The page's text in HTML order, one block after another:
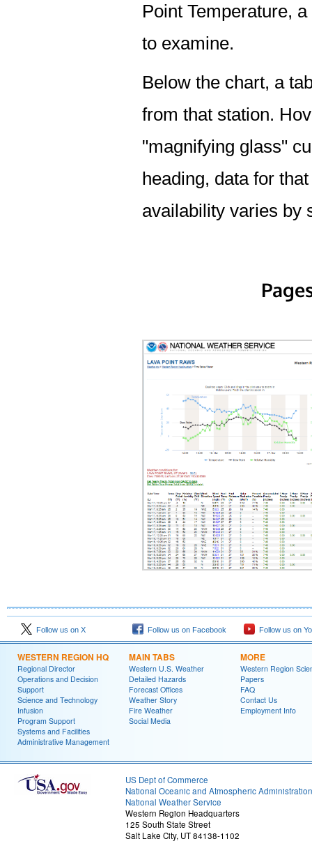
Point Temperature,
to examine.
Below the chart, a
from that station.
"magnifying glass"
heading, data for
availability varies by
Follow us on X Follow us on Facebook Follow us on
WESTERN REGION HQ
Regional Director
Operations and Decision
Support
Science and Technology
Infusion
Program Support
Systems and Facilities
Administrative Management
MAIN TABS
Western U.S. Weather
Detailed Hazards
Forecast Offices
Weather Story
Fire Weather
Social Media
MORE
Western Region
Papers
FAQ
Contact Us
Employment Info
US Dept of Commerce
National Oceanic and Atmospheric Administration
National Weather Service
Western Region Headquarters
125 South State Street
Salt Lake City, UT 84138-1102